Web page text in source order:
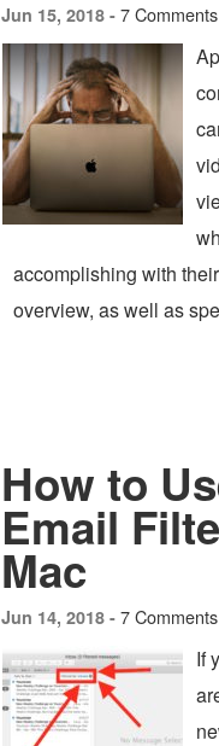
Jun 15, 2018 - 7 Comments
accomplishing with
overview, as well as
How to
Email
Mac
Jun 14, 2018 - 7 Comments
If